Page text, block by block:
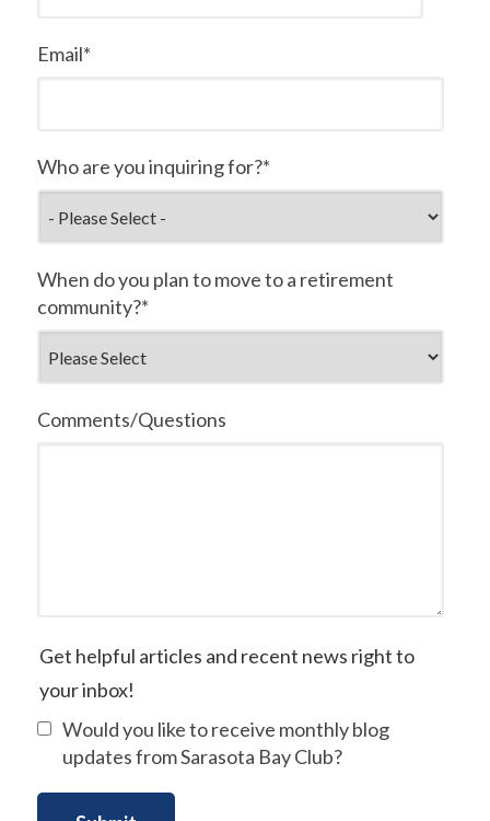
Email*
Who are you inquiring for?*
When do you plan to move to a retirement
community?*
Comments/Questions
Get helpful articles and recent news right to
your inbox!
Would you like to receive monthly blog
updates from Sarasota Bay Club?